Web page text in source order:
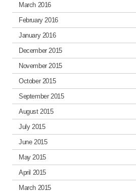
March 2016
February 2016
January 2016
December 2015
November 2015
October 2015
September 2015
August 2015
July 2015
June 2015
May 2015
April 2015
March 2015